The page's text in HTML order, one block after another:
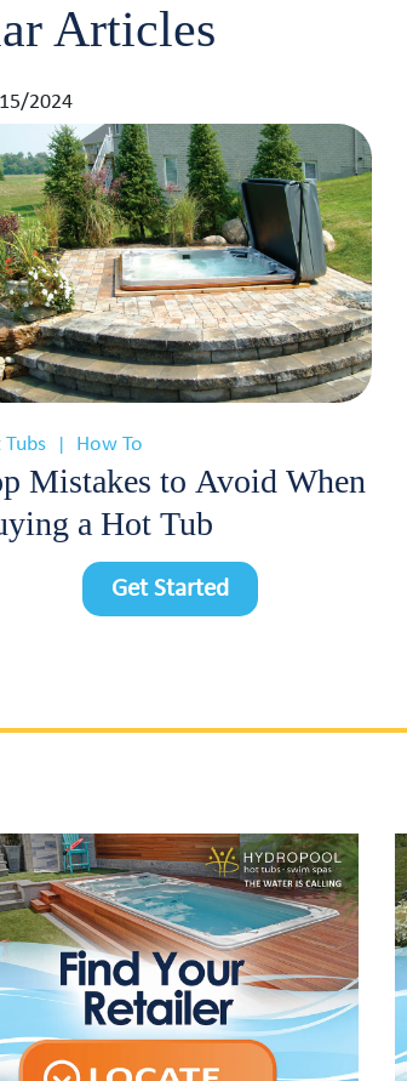
Articles
2024
How To
Mistakes to Avoid When
a Hot Tub
Get Started